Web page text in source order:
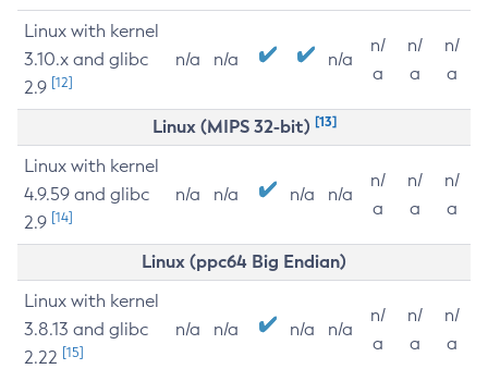
Linux with kernel
3.10.x and glibc
2.9 [12]
n/a n/a n/a
n/
a
n/
a
n/
a
Linux (MIPS 32-bit) [13]
Linux with kernel
4.9.59 and glibc
2.9 [14]
n/a n/a n/a n/a
n/
a
n/
a
n/
a
Linux (ppc64 Big Endian)
Linux with kernel
3.8.13 and glibc
2.22 [15]
n/a n/a n/a n/a
n/
a
n/
a
n/
a